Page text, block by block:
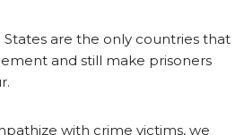
are the only countries that
and still make prisoners
with crime victims, we